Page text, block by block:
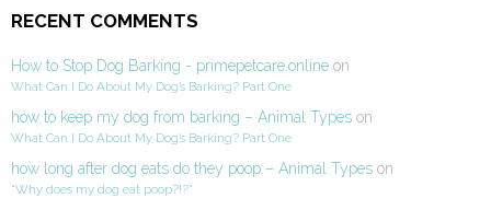
RECENT COMMENTS
How to Stop Dog Barking - primepetcare.online on
What Can I Do About My Dog’s Barking? Part One
how to keep my dog from barking – Animal Types on
What Can I Do About My Dog’s Barking? Part One
how long after dog eats do they poop – Animal Types on
“Why does my dog eat poop?!?”